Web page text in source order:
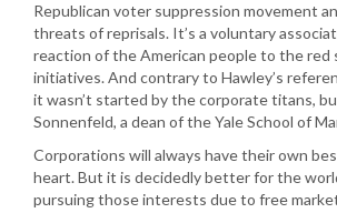
Republican voter suppression movement
threats of reprisals. It’s a voluntary
reaction of the American people to the
initiatives. And contrary to Hawley’s
it wasn’t started by the corporate titans,
Sonnenfeld, a dean of the Yale School of
Corporations will always have their own
heart. But it is decidedly better for the
pursuing those interests due to free